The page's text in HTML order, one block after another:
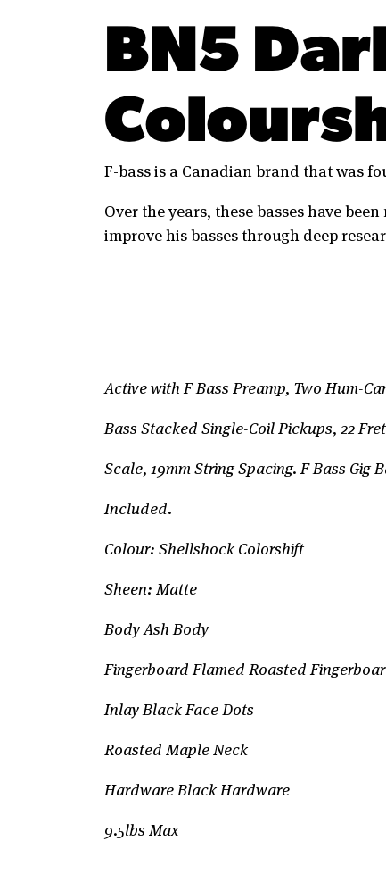
BN5
F-bass is a Canadian brand that was
Over the years, these basses have
improve his basses through deep
Active with F Bass Preamp, Two Hum-
Bass Stacked Single-Coil Pickups, 22
Scale, 19mm String Spacing. F Bass Gig
Included.
Colour: Shellshock Colorshift
Sheen: Matte
Body Ash Body
Fingerboard Flamed Roasted
Inlay Black Face Dots
Roasted Maple Neck
Hardware Black Hardware
9.5lbs Max